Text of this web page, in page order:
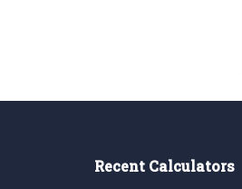
Recent Calculators